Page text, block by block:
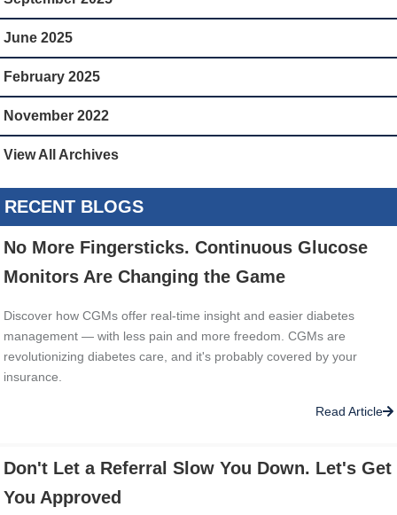
June 2025
February 2025
November 2022
View All Archives
RECENT BLOGS
No More Fingersticks. Continuous Glucose
Monitors Are Changing the Game
Discover how CGMs offer real-time insight and easier diabetes
management — with less pain and more freedom. CGMs are
revolutionizing diabetes care, and it's probably covered by your
insurance.
Read Article
Don't Let a Referral Slow You Down. Let's Get
You Approved